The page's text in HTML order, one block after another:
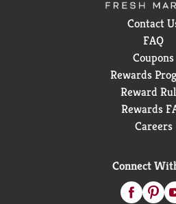
Contact
FAQ
Coupons
Rewards
Reward
Rewards
Careers
Connect